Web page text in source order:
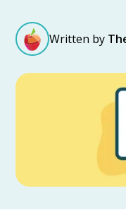
Written by